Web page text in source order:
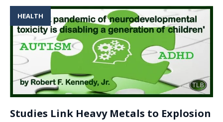
HEALTH
Studies Link Heavy Metals to Explosion